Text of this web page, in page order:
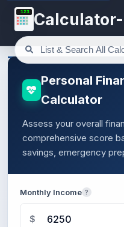
123
Personal
Calculator
Assess your overall
comprehensive score
savings, emergency
Monthly Income ?
$